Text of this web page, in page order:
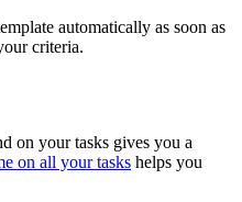
automatically as soon as
criteria.
on your tasks gives you a
on all your tasks helps you